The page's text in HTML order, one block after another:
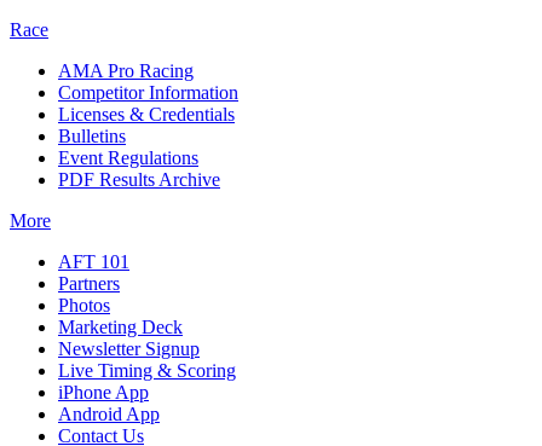
Race
AMA Pro Racing
Competitor Information
Licenses & Credentials
Bulletins
Event Regulations
PDF Results Archive
More
AFT 101
Partners
Photos
Marketing Deck
Newsletter Signup
Live Timing & Scoring
iPhone App
Android App
Contact Us